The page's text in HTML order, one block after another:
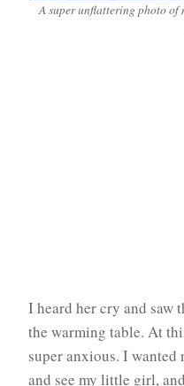
A super unflattering photo of
I heard her cry and saw
the warming table. At
super anxious. I
and see my little girl,